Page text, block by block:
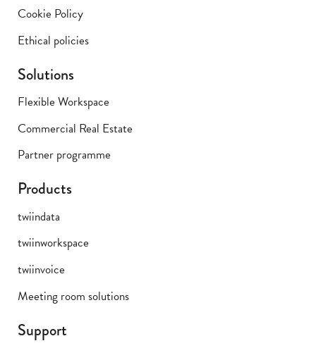
Cookie Policy
Ethical policies
Solutions
Flexible Workspace
Commercial Real Estate
Partner programme
Products
twiindata
twiinworkspace
twiinvoice
Meeting room solutions
Support